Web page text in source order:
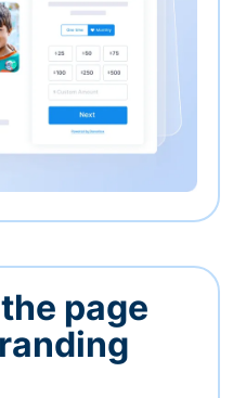
page